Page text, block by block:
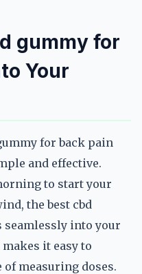
gummy for
Your
for back pain
and effective.
to start your
the best cbd
into your
it easy to
measuring doses.